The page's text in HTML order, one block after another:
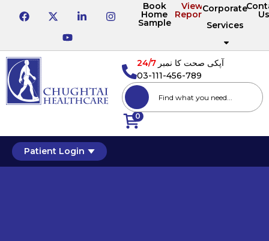
Book
Home
Sample
View
Reports
Corporate
Services
0
آپکی صحت کا نمبر24/7
03-111-456-789
Patient Login